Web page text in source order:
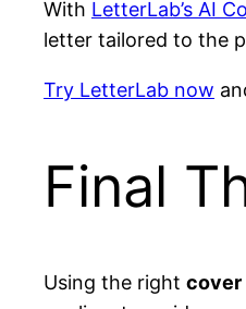
With LetterLab’s AI
letter tailored to the
Try LetterLab now
Final
Using the right cover